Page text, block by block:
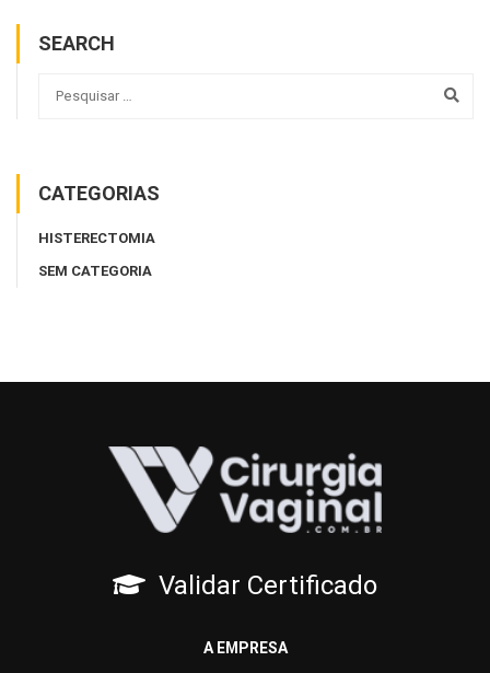
SEARCH
CATEGORIAS
HISTERECTOMIA
SEM CATEGORIA
Validar Certificado
A EMPRESA